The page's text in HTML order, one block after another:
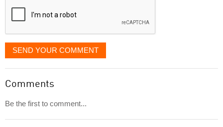
SEND YOUR COMMENT
Comments
Be the first to comment...